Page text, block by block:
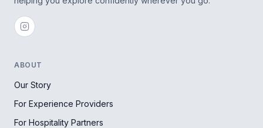
ABOUT
Our Story
For Experience Providers
For Hospitality Partners